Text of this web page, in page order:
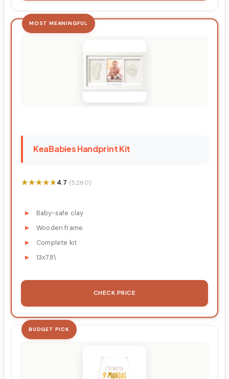
MOST MEANINGFUL
KeaBabies Handprint Kit
★★★★★
★★★★★4.7 (5,260)
Baby-safe clay
Wooden frame
Complete kit
13x7.8\
CHECK PRICE
BUDGET PICK